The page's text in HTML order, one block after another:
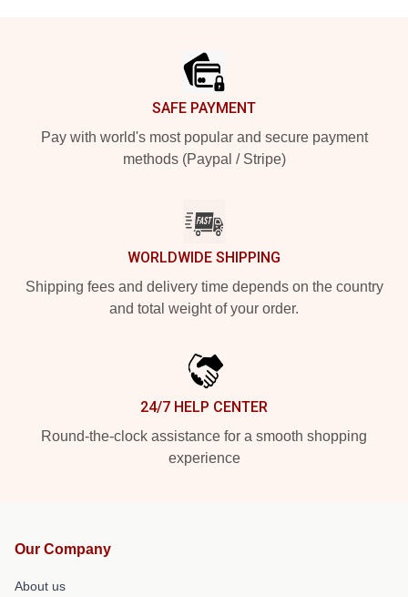
SAFE PAYMENT
Pay with world's most popular and secure payment
methods (Paypal / Stripe)
WORLDWIDE SHIPPING
Shipping fees and delivery time depends on the country
and total weight of your order.
24/7 HELP CENTER
Round-the-clock assistance for a smooth shopping
experience
Our Company
About us